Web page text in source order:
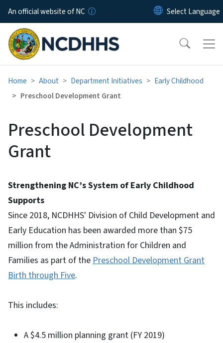
Skip to main content
An official website of NC
Home About Department Initiatives
Early Childhood
Preschool Development Grant
Preschool Development
Grant
Strengthening NC’s System of Early Childhood
Supports
Since 2018, NCDHHS' Division of Child Development and
Early Education has been awarded more than $75
million from the Administration for Children and
Families as part of the Preschool Development Grant
Birth through Five.
This includes:
A $4.5 million planning grant (FY 2019)